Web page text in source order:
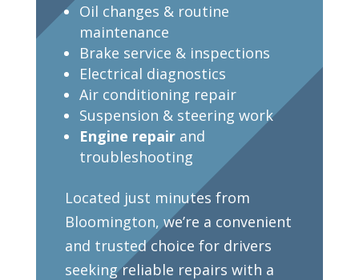
Oil changes & routine
maintenance
Brake service & inspections
Electrical diagnostics
Air conditioning repair
Suspension & steering work
Engine repairand
troubleshooting
Located just minutes from
Bloomington, we’re a convenient
and trusted choice for drivers
seeking reliable repairs with a